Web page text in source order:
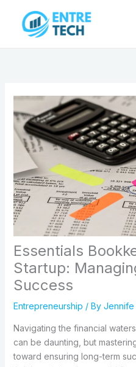
content
Essentials
Startup:
Success
Entrepreneurship / By Jennife
Navigating the financial
can be daunting, but
toward ensuring long-term